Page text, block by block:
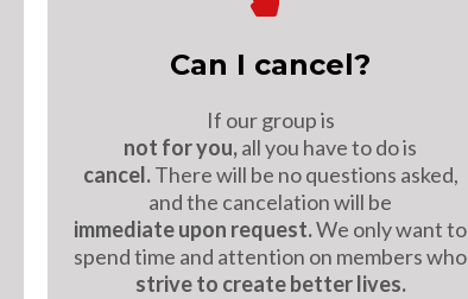
Can I cancel?
If our group is
not for you,all you have to do is
cancel.There will be no questions asked,
and the cancelation will be
immediate upon request.We only want to
spend time and attention on members who
strive to create better lives.